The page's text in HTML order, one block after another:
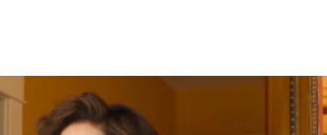
del Ocho skit that made every Latino feel nostalgic! Click here to